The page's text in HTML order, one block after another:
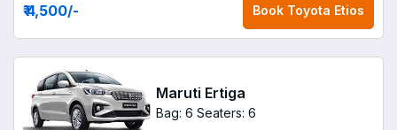
₹ 4,500/- Book Toyota Etios
Maruti Ertiga
Bag: 6 Seaters: 6